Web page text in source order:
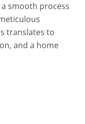
smooth process
translates to
and a home